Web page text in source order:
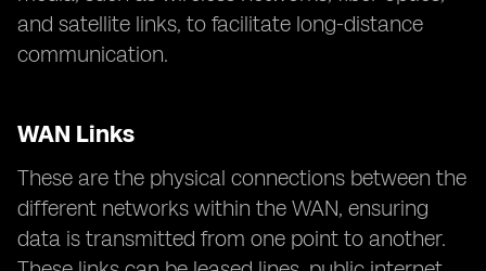
and satellite links, to facilitate long-distance
communication.
WAN Links
These are the physical connections between the
different networks within the WAN, ensuring
data is transmitted from one point to another.